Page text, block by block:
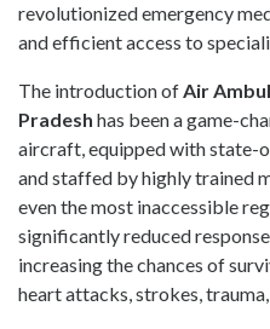
revolutionized emergency
and efficient access to
The introduction ofAir
Pradesh has been a game-
aircraft, equipped with state-
and staffed by highly trained
even the most inaccessible
significantly reduced
increasing the chances of
heart attacks, strokes,